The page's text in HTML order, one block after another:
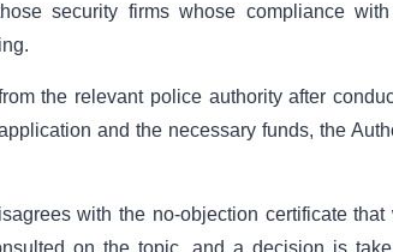
security firms whose compliance
the relevant police authority after
and the necessary funds, the
with the no-objection certificate that